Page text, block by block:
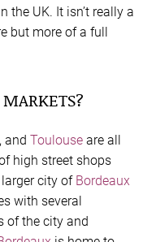
the UK. It isn’t really a
but more of a full
MARKETS?
, and Toulouse are all
high street shops
city of Bordeaux
with several
of the city and